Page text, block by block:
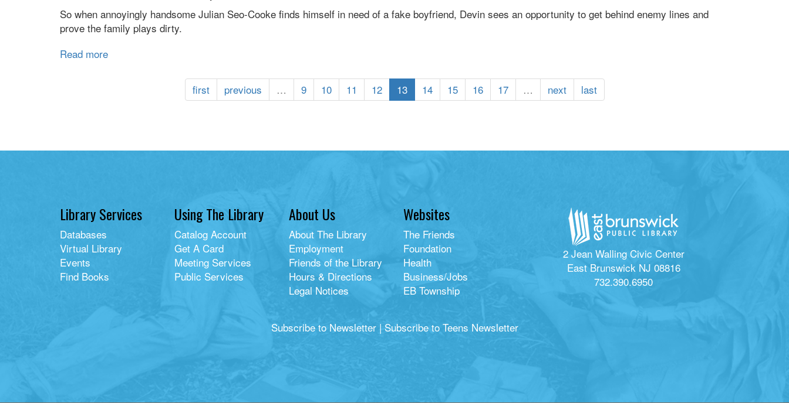
So when annoyingly handsome Julian Seo-Cooke finds himself in need of a fake boyfriend, Devin sees an opportunity to get behind enemy lines and
prove the family plays dirty.
Read more
first previous … 9 10 11 12 13 14 15 16 17 … next last
Library Services
Databases
Virtual Library
Events
Find Books
Using The Library
Catalog Account
Get A Card
Meeting Services
Public Services
About Us
About The Library
Employment
Friends of the Library
Hours & Directions
Legal Notices
Websites
The Friends
Foundation
Health
Business/Jobs
EB Township
2 Jean Walling Civic Center
East Brunswick NJ 08816
732.390.6950
Subscribe to Newsletter| Subscribe to Teens Newsletter